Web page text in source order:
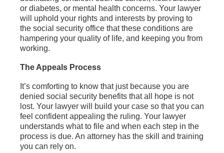
or diabetes, or mental health concerns. Your lawyer
will uphold your rights and interests by proving to
the social security office that these conditions are
hampering your quality of life, and keeping you from
working.
The Appeals Process
It’s comforting to know that just because you are
denied social security benefits that all hope is not
lost. Your lawyer will build your case so that you can
feel confident appealing the ruling. Your lawyer
understands what to file and when each step in the
process is due. An attorney has the skill and training
you can rely on.